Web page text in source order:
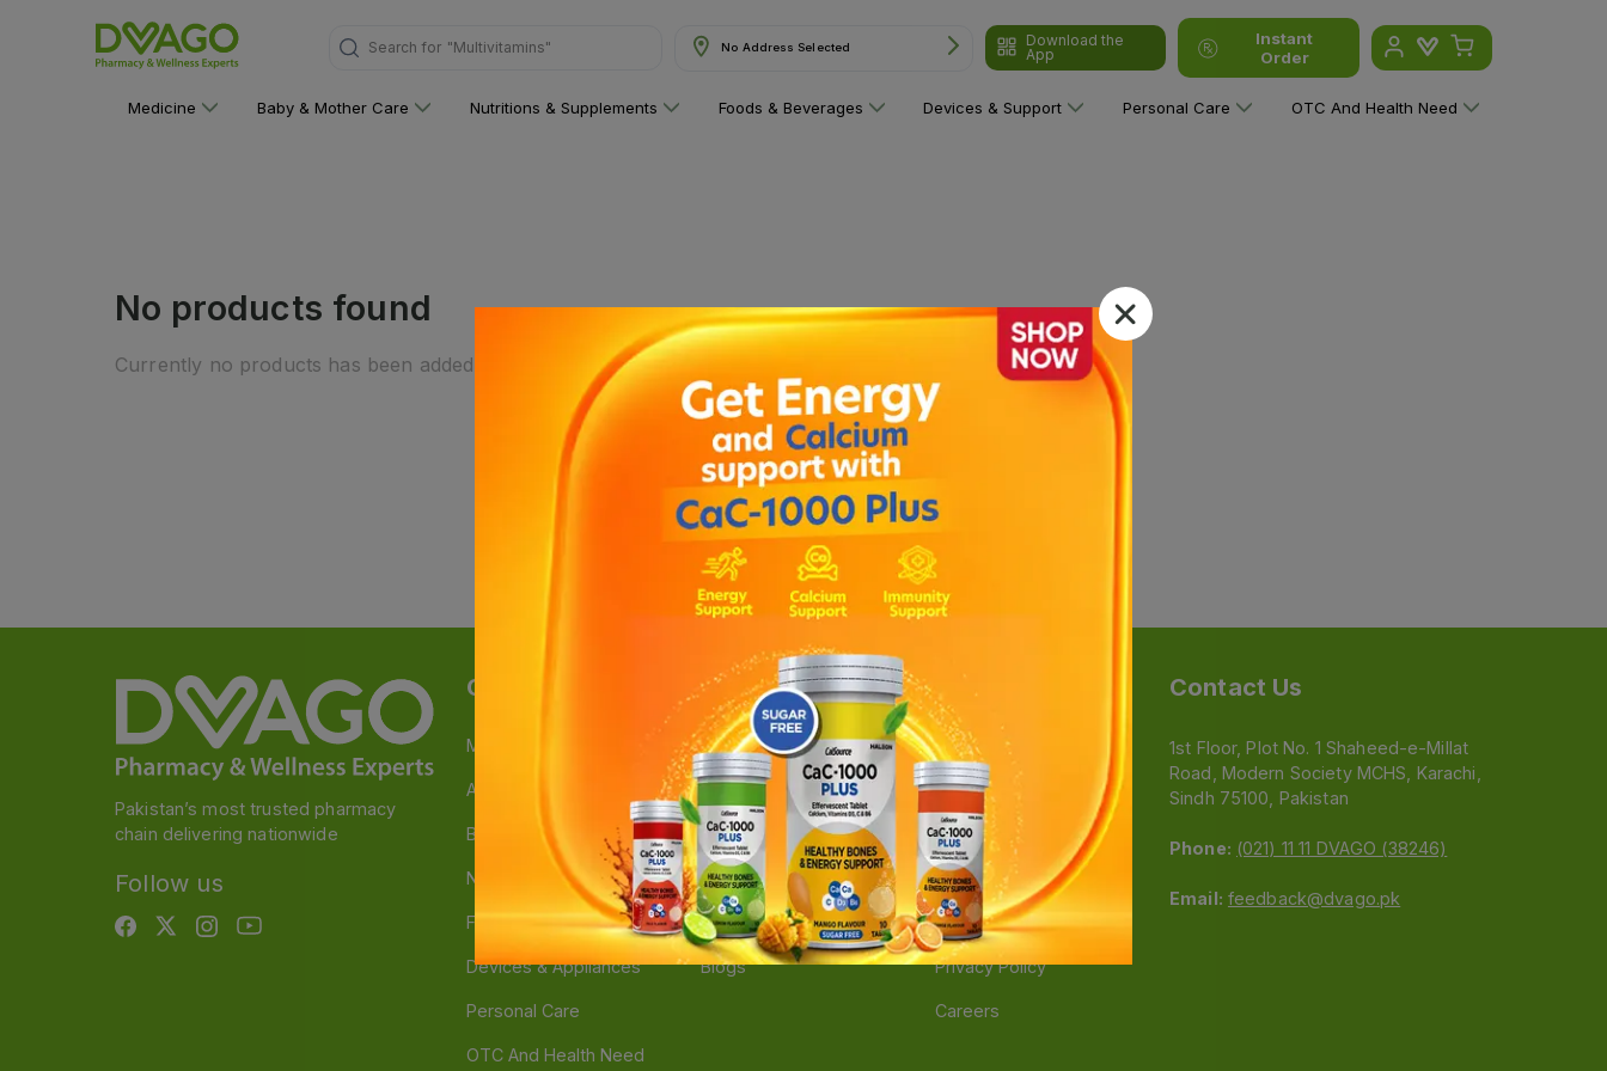
Search for "Multivitamins" No Address Selected
Download the
App
Instant
Order
Medicine Baby & Mother Care Nutritions & Supplements Foods & Beverages Devices & Support Personal Care OTC And Health Need
No products found
Currently no products has been added to this category yet!
Pakistan’s most trusted pharmacy
chain delivering nationwide
Follow us
Categories
Medicine
A to Z Medicine
Baby & Mother Care
Nutrition & Supplements
Food & Beverage
Devices & Appliances
Personal Care
OTC And Health Need
Navigate
Feedback
Instant Order
Deals
Stores
Brands
Blogs
Support
FAQs
Terms Of Service
Shipping Policy
Return Policy
Refund Policy
Privacy Policy
Careers
Contact Us
1st Floor, Plot No. 1 Shaheed-e-Millat
Road, Modern Society MCHS, Karachi,
Sindh 75100, Pakistan
Phone: (021) 11 11 DVAGO (38246)
Email: feedback@dvago.pk